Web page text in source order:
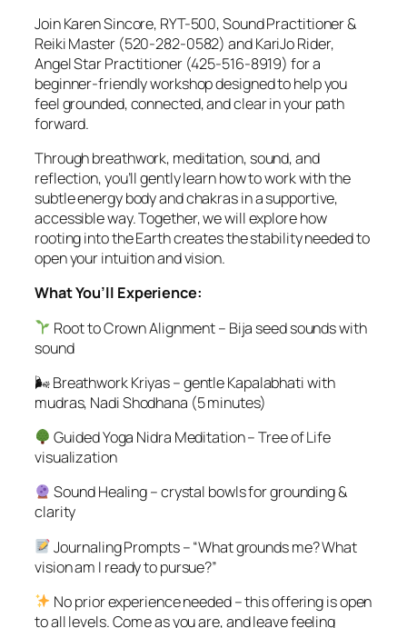
Join Karen Sincore, RYT-500, Sound Practitioner &
Reiki Master (520-282-0582) and KariJo Rider,
Angel Star Practitioner (425-516-8919) for a
beginner-friendly workshop designed to help you
feel grounded, connected, and clear in your path
forward.
Through breathwork, meditation, sound, and
reflection, you’ll gently learn how to work with the
subtle energy body and chakras in a supportive,
accessible way. Together, we will explore how
rooting into the Earth creates the stability needed to
open your intuition and vision.
What You’ll Experience:
Root to Crown Alignment – Bija seed sounds with
sound
🌬 Breathwork Kriyas – gentle Kapalabhati with
mudras, Nadi Shodhana (5 minutes)
Guided Yoga Nidra Meditation – Tree of Life
visualization
Sound Healing – crystal bowls for grounding &
clarity
Journaling Prompts – “What grounds me? What
vision am I ready to pursue?”
No prior experience needed – this offering is open
to all levels. Come as you are, and leave feeling